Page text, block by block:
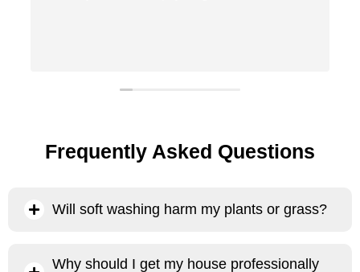
Frequently Asked Questions
Will soft washing harm my plants or grass?
No, our soft washing process will not harm your plants or
Why should I get my house professionally